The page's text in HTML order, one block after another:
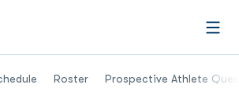
Roster Prospective Athlete
Opens in a new window